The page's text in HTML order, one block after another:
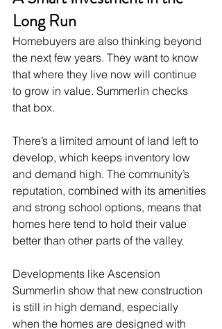
Long Run
Homebuyers are also thinking beyond
the next few years. They want to know
that where they live now will continue
to grow in value. Summerlin checks
that box.
There’s a limited amount of land left to
develop, which keeps inventory low
and demand high. The community’s
reputation, combined with its amenities
and strong school options, means that
homes here tend to hold their value
better than other parts of the valley.
Developments like Ascension
Summerlin show that new construction
is still in high demand, especially
when the homes are designed with